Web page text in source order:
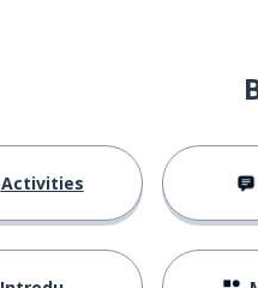
Activities